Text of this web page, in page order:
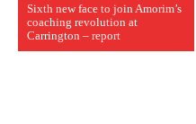
Sixth new face to join Amorim’s
coaching revolution at
Carrington – report